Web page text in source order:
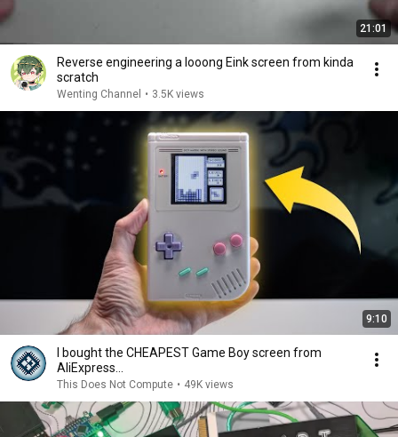
21:01
Reverse engineering a looong Eink screen from kinda
scratch
Wenting Channel • 3.5K views
9:10
I bought the CHEAPEST Game Boy screen from
AliExpress...
This Does Not Compute • 49K views